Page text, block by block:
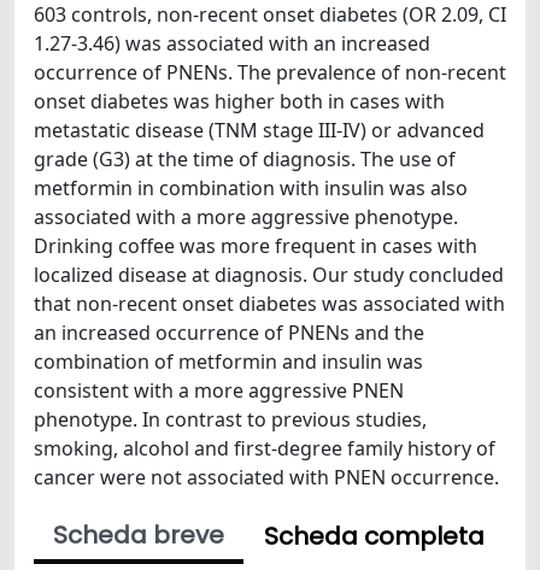
603 controls, non-recent onset diabetes (OR 2.09, CI
1.27-3.46) was associated with an increased
occurrence of PNENs. The prevalence of non-recent
onset diabetes was higher both in cases with
metastatic disease (TNM stage III-IV) or advanced
grade (G3) at the time of diagnosis. The use of
metformin in combination with insulin was also
associated with a more aggressive phenotype.
Drinking coffee was more frequent in cases with
localized disease at diagnosis. Our study concluded
that non-recent onset diabetes was associated with
an increased occurrence of PNENs and the
combination of metformin and insulin was
consistent with a more aggressive PNEN
phenotype. In contrast to previous studies,
smoking, alcohol and first-degree family history of
cancer were not associated with PNEN occurrence.
Scheda breve
Scheda completa